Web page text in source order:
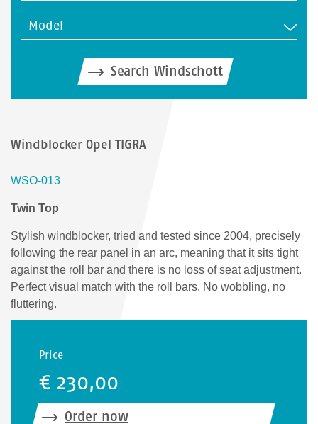
Model
Search Windschott
Windblocker Opel TIGRA
WSO-013
Twin Top
Stylish windblocker, tried and tested since 2004, precisely
following the rear panel in an arc, meaning that it sits tight
against the roll bar and there is no loss of seat adjustment.
Perfect visual match with the roll bars. No wobbling, no
fluttering.
Price
€ 230,00
Order now